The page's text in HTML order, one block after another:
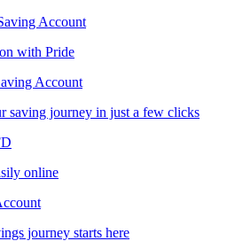
Account
with Pride
Account
saving journey in just a few clicks
online
journey starts here